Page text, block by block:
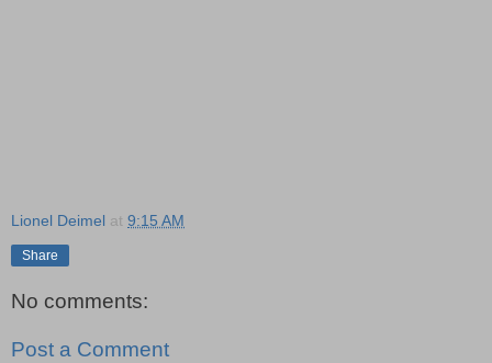
Lionel Deimel at 9:15 AM
Share
No comments:
Post a Comment